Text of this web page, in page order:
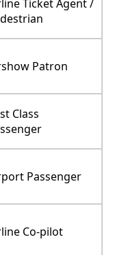
Ticket Agent /
Patron
Class
Passenger
Co-pilot